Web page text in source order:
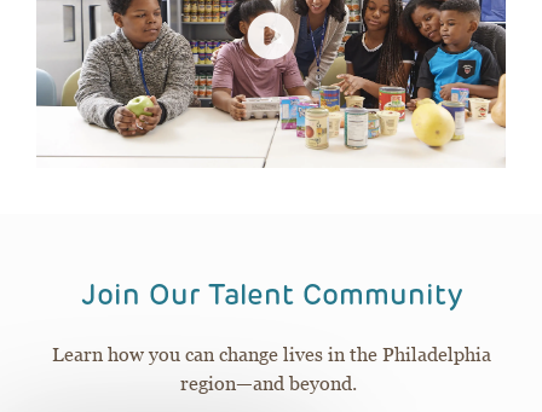
Join Our Talent Community
Learn how you can change lives in the Philadelphia
region—and beyond.